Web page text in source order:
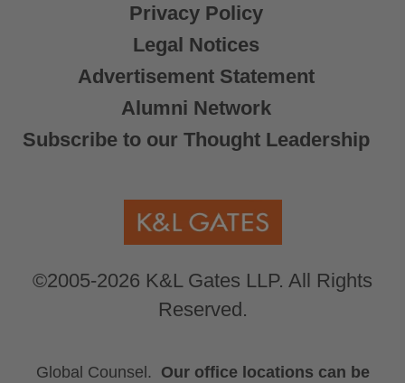
Privacy Policy
Legal Notices
Advertisement Statement
Alumni Network
Subscribe to our Thought Leadership
©2005-2026 K&L Gates LLP. All Rights
Reserved.
Global Counsel. Our office locations can be